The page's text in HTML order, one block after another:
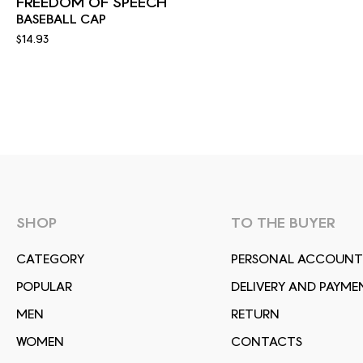
BASEBALL CAP
$14.93
SHOP
СATEGORY
POPULAR
MEN
WOMEN
TO THE BUYER
PERSONAL ACCOUNT
DELIVERY AND
RETURN
CONTACTS